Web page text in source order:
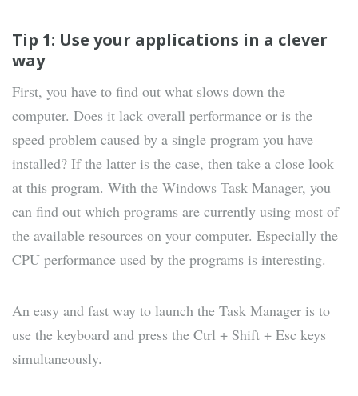
Tip 1: Use your applications in a clever
way
First, you have to find out what slows down the
computer. Does it lack overall performance or is the
speed problem caused by a single program you have
installed? If the latter is the case, then take a close look
at this program. With the Windows Task Manager, you
can find out which programs are currently using most of
the available resources on your computer. Especially the
CPU performance used by the programs is interesting.
An easy and fast way to launch the Task Manager is to
use the keyboard and press the Ctrl + Shift + Esc keys
simultaneously.